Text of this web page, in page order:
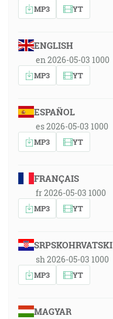
MP3 YT
ENGLISH
en 2026-05-03 1000
MP3 YT
ESPAÑOL
es 2026-05-03 1000
MP3 YT
FRANÇAIS
fr 2026-05-03 1000
MP3 YT
SRPSKOHRVATSKI
sh 2026-05-03 1000
MP3 YT
MAGYAR